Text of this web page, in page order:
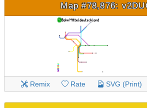
Map #78,876:
Remix Rate SVG (Print)